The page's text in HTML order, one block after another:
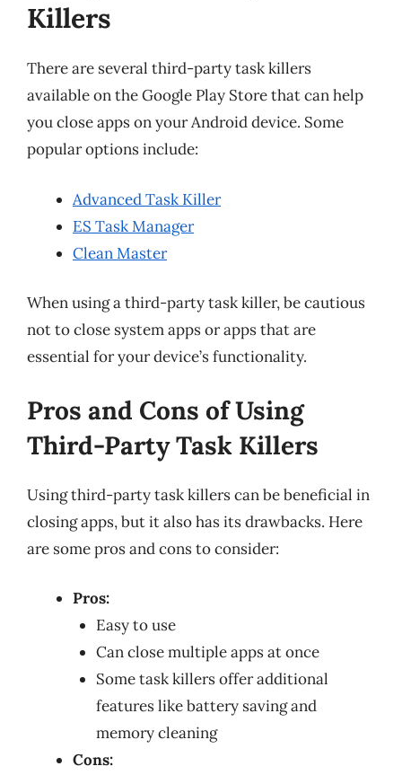
Killers
There are several third-party task killers
available on the Google Play Store that can help
you close apps on your Android device. Some
popular options include:
Advanced Task Killer
ES Task Manager
Clean Master
When using a third-party task killer, be cautious
not to close system apps or apps that are
essential for your device’s functionality.
Pros and Cons of Using
Third-Party Task Killers
Using third-party task killers can be beneficial in
closing apps, but it also has its drawbacks. Here
are some pros and cons to consider:
Pros:
Easy to use
Can close multiple apps at once
Some task killers offer additional
features like battery saving and
memory cleaning
Cons: